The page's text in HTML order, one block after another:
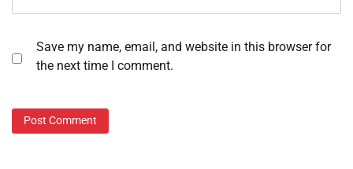
Save my name, email, and website in this browser for
the next time I comment.